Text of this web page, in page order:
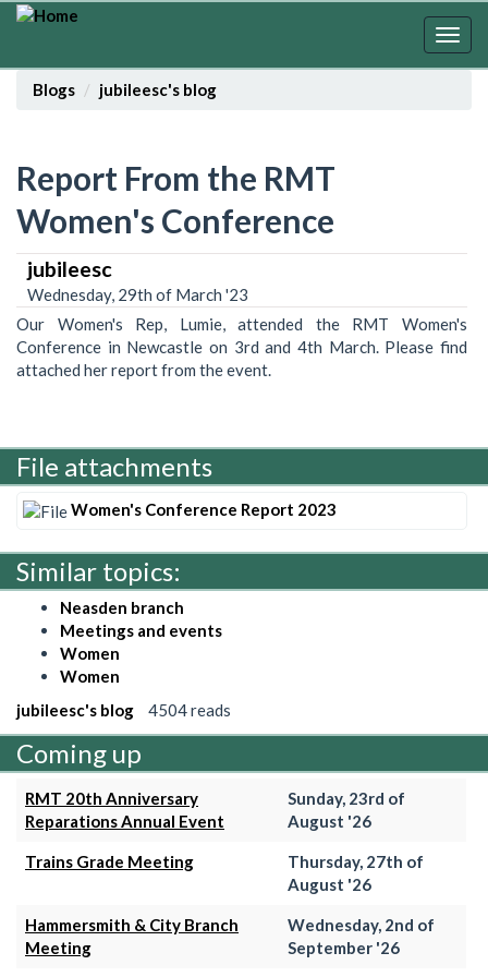
Skip
contentBlogs
jubileesc's blog
Report From the RMT
Women's Conference
jubileesc
Wednesday, 29th of March '23
Our Women's Rep, Lumie, attended the RMT Women's
Conference in Newcastle on 3rd and 4th March. Please find
attached her report from the event.
File attachments
Women's Conference Report 2023
Similar topics:
Neasden branch
Meetings and events
Women
Women
jubileesc's blog
4504 reads
Coming up
RMT 20th Anniversary
Reparations Annual Event
Sunday, 23rd of
August '26
Trains Grade Meeting
Thursday, 27th of
August '26
Hammersmith & City Branch
Meeting
Wednesday, 2nd of
September '26